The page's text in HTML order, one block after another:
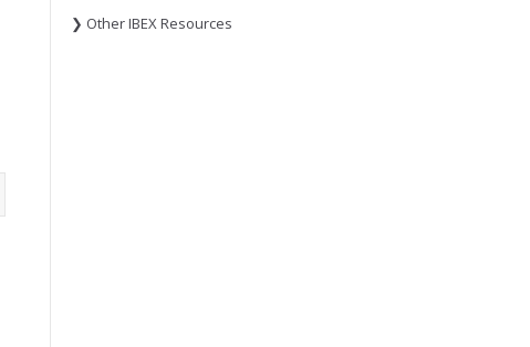
❯ Other IBEX Resources